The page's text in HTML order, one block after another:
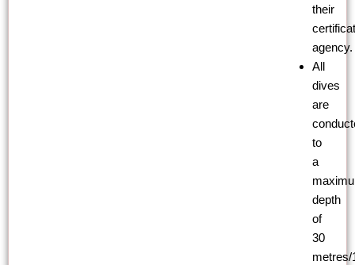
their
agency.
All
dives
are
to
a
depth
of
30
metres/